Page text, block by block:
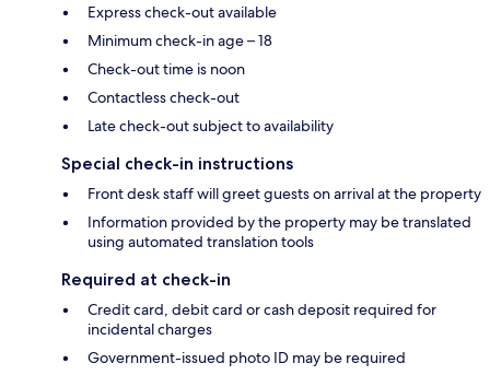
Express check-out available
Minimum check-in age – 18
Check-out time is noon
Contactless check-out
Late check-out subject to availability
Special check-in instructions
Front desk staff will greet guests on arrival at the property
Information provided by the property may be translated
using automated translation tools
Required at check-in
Credit card, debit card or cash deposit required for
incidental charges
Government-issued photo ID may be required